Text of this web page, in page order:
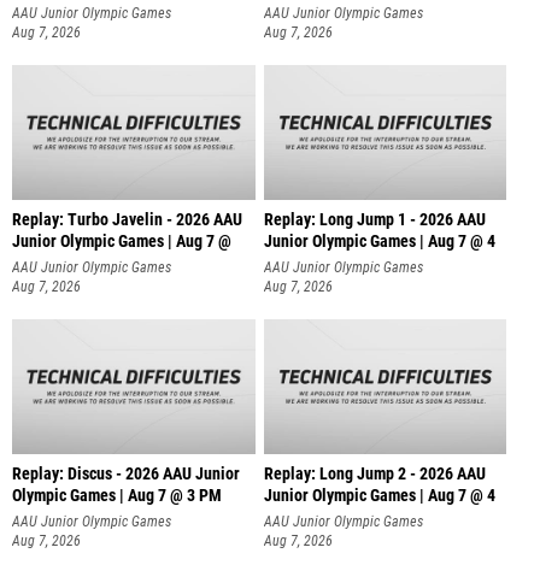
AAU Junior Olympic Games
Aug 7, 2026
AAU Junior Olympic Games
Aug 7, 2026
Replay: Turbo Javelin - 2026 AAU
Junior Olympic Games | Aug 7 @
AAU Junior Olympic Games
Aug 7, 2026
Replay: Long Jump 1 - 2026 AAU
Junior Olympic Games | Aug 7 @ 4
AAU Junior Olympic Games
Aug 7, 2026
Replay: Discus - 2026 AAU Junior
Olympic Games | Aug 7 @ 3 PM
AAU Junior Olympic Games
Aug 7, 2026
Replay: Long Jump 2 - 2026 AAU
Junior Olympic Games | Aug 7 @ 4
AAU Junior Olympic Games
Aug 7, 2026